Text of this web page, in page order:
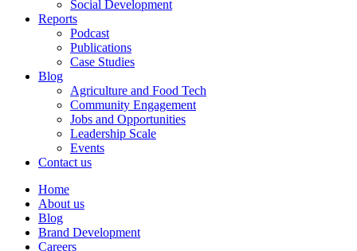
Social Development
Reports
Podcast
Publications
Case Studies
Blog
Agriculture and Food Tech
Community Engagement
Jobs and Opportunities
Leadership Scale
Events
Contact us
Home
About us
Blog
Brand Development
Careers